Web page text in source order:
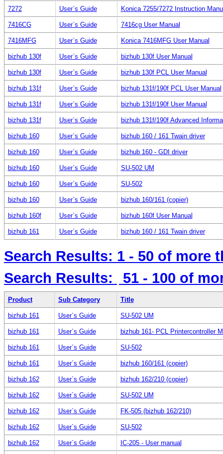
7272 User`s Guide Konica 7255/7272 Instruction
7416CG User`s Guide 7416cg User Manual
7416MFG User`s Guide Konica 7416MFG User Manual
bizhub 130f User`s Guide bizhub 130f User Manual
bizhub 130f User`s Guide bizhub 130f PCL User Manual
bizhub 131f User`s Guide bizhub 131f/190f PCL User Manual
bizhub 131f User`s Guide bizhub 131f/190f User Manual
bizhub 131f User`s Guide bizhub 131f/190f Advanced
bizhub 160 User`s Guide bizhub 160 / 161 Twain driver
bizhub 160 User`s Guide bizhub 160 - GDI driver
bizhub 160 User`s Guide SU-502 UM
bizhub 160 User`s Guide SU-502
bizhub 160 User`s Guide bizhub 160/161 (copier)
bizhub 160f User`s Guide bizhub 160f User Manual
bizhub 161 User`s Guide bizhub 160 / 161 Twain driver
Search Results: 1 - 50 of more
Search Results:
51 - 100 of
Product Sub Category Title
bizhub 161 User`s Guide SU-502 UM
bizhub 161 User`s Guide bizhub 161- PCL Printercontroller
bizhub 161 User`s Guide SU-502
bizhub 161 User`s Guide bizhub 160/161 (copier)
bizhub 162 User`s Guide bizhub 162/210 (copier)
bizhub 162 User`s Guide SU-502 UM
bizhub 162 User`s Guide FK-505 (bizhub 162/210)
bizhub 162 User`s Guide SU-502
bizhub 162 User`s Guide IC-205 - User manual